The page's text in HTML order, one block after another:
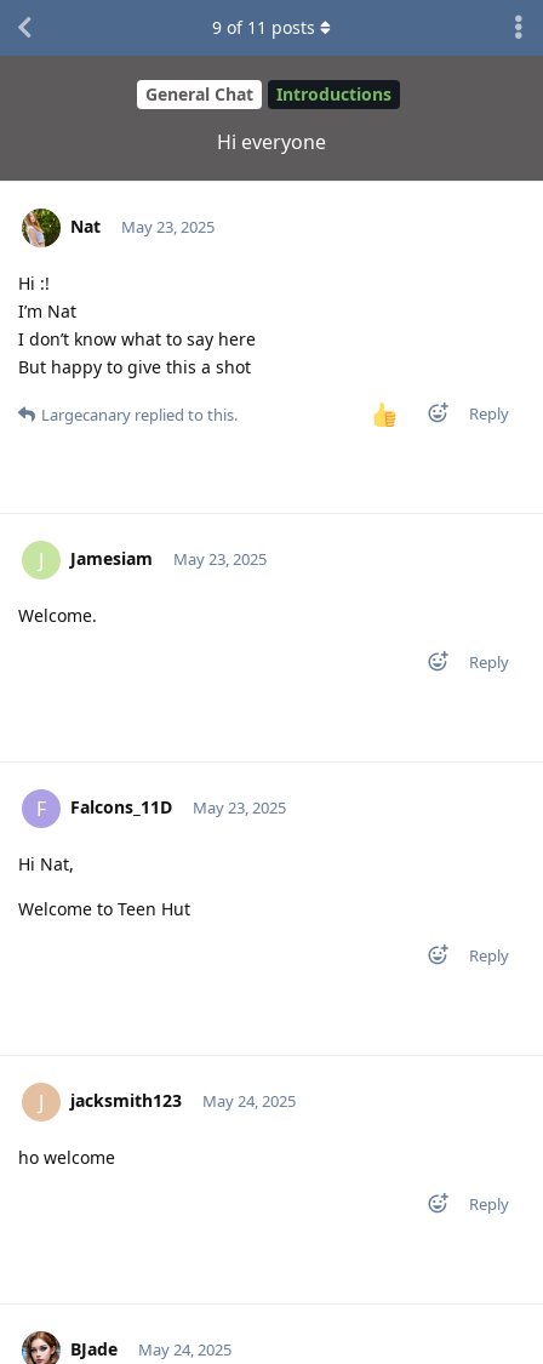
General Chat Introductions
Hi everyone
9 of 11 posts
Nat May 23, 2025
Hi :!
I’m Nat
I don’t know what to say here
But happy to give this a shot
Reply
Largecanary replied to this.
J Jamesiam May 23, 2025
Welcome.
Reply
F Falcons_11D May 23, 2025
Hi Nat,
Welcome to Teen Hut
Reply
J jacksmith123 May 24, 2025
ho welcome
Reply
BJade May 24, 2025